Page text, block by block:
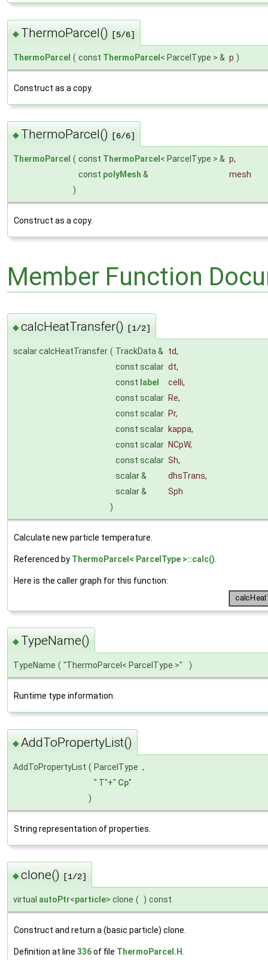
◆ ThermoParcel() [5/6]
ThermoParcel ( const ThermoParcel < ParcelType > & p )
Construct as a copy.
◆ ThermoParcel() [6/6]
ThermoParcel ( const ThermoParcel < ParcelType > & p,
const polyMesh &
mesh
)
Construct as a copy.
Member Function
◆calcHeatTransfer() [1/2]
scalar calcHeatTransfer ( TrackData & td,
const scalar dt,
const label celli,
const scalar Re,
const scalar Pr,
const scalar kappa,
const scalar NCpW,
const scalar Sh,
scalar &
dhsTrans,
scalar &
Sph
)
Calculate new particle temperature.
Referenced by ThermoParcel< ParcelType >::calc()
Here is the caller graph for this function:
◆ TypeName()
TypeName ( "ThermoParcel< ParcelType >" )
Runtime type information.
◆AddToPropertyList()
AddToPropertyList ( ParcelType ,
" T"+" Cp"
)
String representation of properties.
◆clone() [1/2]
virtual autoPtr<particle> clone ( ) const
Construct and return a (basic particle) clone.
Definition at line 336of file ThermoParcel.H